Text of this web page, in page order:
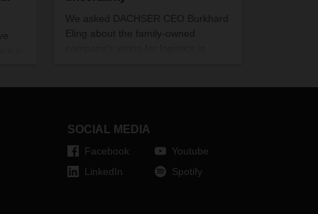
We asked DACHSER CEO Burkhard
Eling about the family-owned
SOCIAL MEDIA
Facebook
LinkedIn
Youtube
Spotify